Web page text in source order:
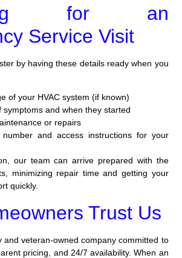
for an
Service Visit
by having these details ready when you
of your HVAC system (if known)
symptoms and when they started
or repairs
number and access instructions for your
our team can arrive prepared with the
minimizing repair time and getting your
quickly.
Trust Us
and veteran-owned company committed to
pricing, and 24/7 availability. When an